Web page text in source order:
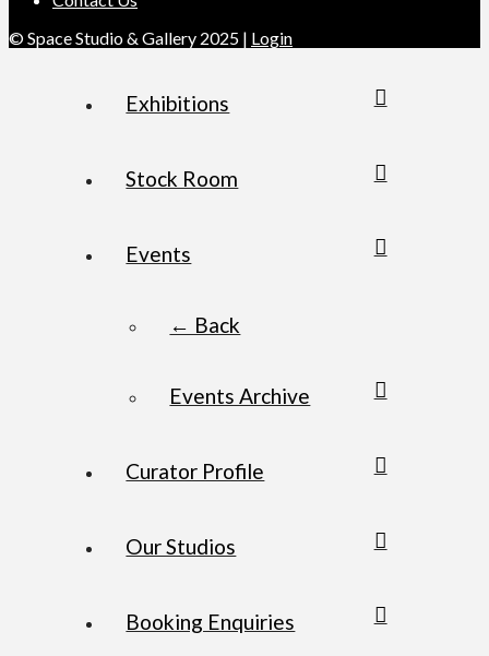
© Space Studio & Gallery 2025 | Login
Exhibitions
Stock Room
Events
← Back
Events Archive
Curator Profile
Our Studios
Booking Enquiries